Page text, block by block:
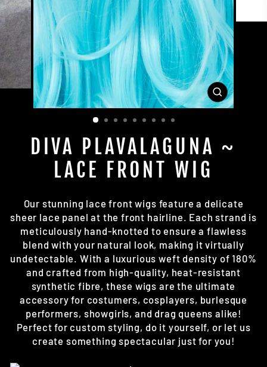
CLOSE
(ESC)
DIVA PLAVALAGUNA ~
LACE FRONT WIG
Our stunning lace front wigs feature a delicate
sheer lace panel at the front hairline. Each strand is
meticulously hand-knotted to ensure a flawless
blend with your natural look, making it virtually
undetectable. With a luxurious weft density of 180%
and crafted from high-quality, heat-resistant
synthetic fibre, these wigs are the ultimate
accessory for costumers, cosplayers, burlesque
performers, showgirls, and drag queens alike!
Perfect for custom styling, do it yourself, or let us
create something spectacular just for you!